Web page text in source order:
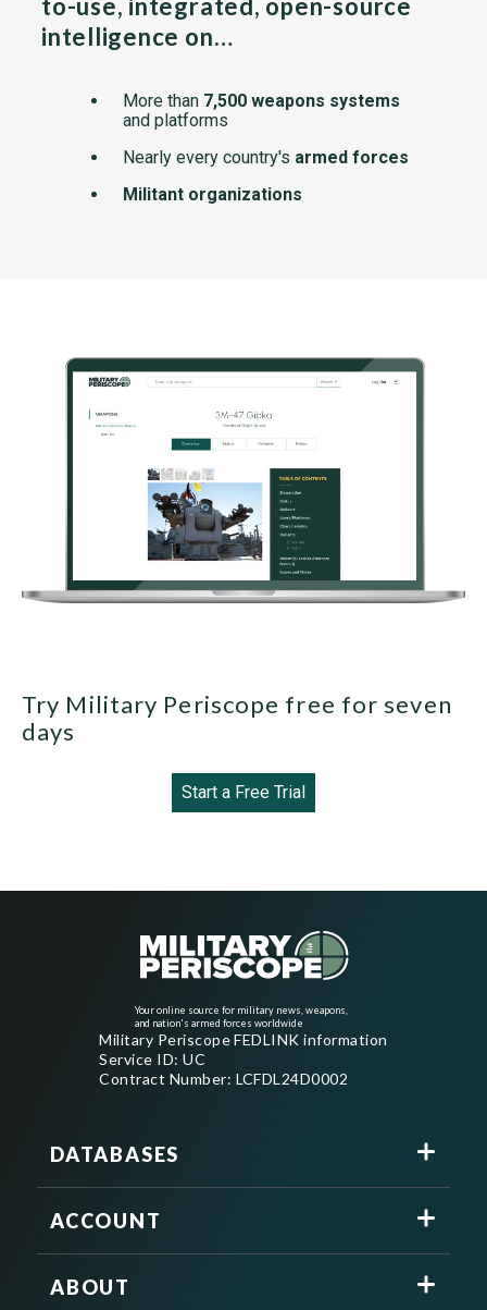
to-use, integrated, open-source
intelligence on…
More than 7,500 weapons systems
and platforms
Nearly every country's armed forces
Militant organizations
Try Military Periscope free for seven
days
Start a Free Trial
Your online source for military news, weapons,
and nation's armed forces worldwide
Military Periscope FEDLINK information
Service ID: UC
Contract Number: LCFDL24D0002
DATABASES
ACCOUNT
ABOUT